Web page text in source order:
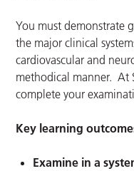
You must demonstrate
the major clinical
cardiovascular and
methodical manner. At
complete your
Key learning
Examine in a